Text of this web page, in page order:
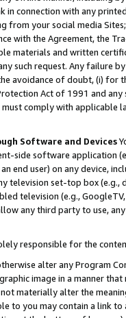
in connection with any
from your social media
with the Agreement, the
materials and written
such request. Any failure
avoidance of doubt, (i) for
Act of 1991 and
must comply with
Software and Devices
side software application
end user) on any device,
television set-top box
television (e.g.,
any third party to use,
responsible for the
alter any Program
image in a manner
materially alter the
to you may contain a link